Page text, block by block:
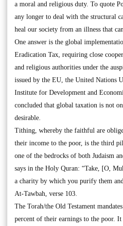
a moral and religious duty. To quote
any longer to deal with the structural
heal our society from an illness that
One answer is the global
Eradication Tax, requiring close
and religious authorities under the
issued by the EU, the United Nations
Institute for Development and
concluded that global taxation is not
desirable.
Tithing, whereby the faithful are
their income to the poor, is the third
one of the bedrocks of both Judaism
says in the Holy Quran: “Take, [O,
a charity by which you purify them
At-Tawbah, verse 103.
The Torah/the Old Testament
percent of their earnings to the poor.